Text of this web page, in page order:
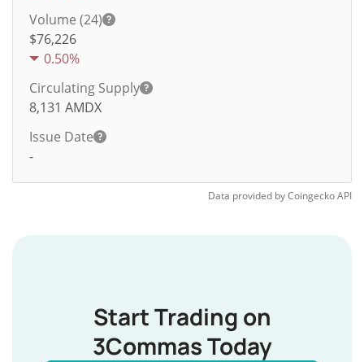
Volume (24)
$76,226
0.50%
Circulating Supply
8,131 AMDX
Issue Date
-
Data provided byCoingeckoAPI
Start Trading on
3Commas Today